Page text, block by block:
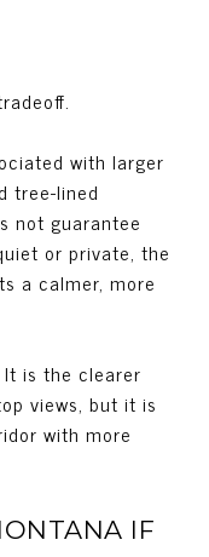
with larger
tree-lined
not guarantee
or private, the
a calmer, more
is the clearer
views, but it is
with more
IF